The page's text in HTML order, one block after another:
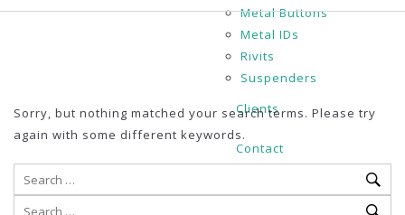
Metal Buttons
Metal IDs
Rivits
Suspenders
Clients
Contact
Sorry, but nothing matched your search terms. Please try
again with some different keywords.